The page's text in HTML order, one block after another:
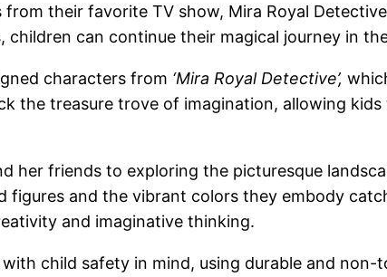
their favorite TV show, Mira Royal
children can continue their magical journey in
characters from ‘Mira Royal Detective’,
the treasure trove of imagination, allowing
her friends to exploring the picturesque
and the vibrant colors they embody
and imaginative thinking.
child safety in mind, using durable and non-